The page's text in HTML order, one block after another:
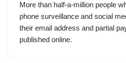
More than half-a-million people
phone surveillance and social
their email address and partial
published online.